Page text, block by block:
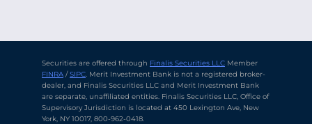
Securities are offered through Finalis Securities LLC
FINRA / SIPC. Merit Investment Bank is not a registered broker-
dealer, and Finalis Securities LLC and Merit Investment Bank
are separate, unaffiliated entities. Finalis Securities LLC, Office of
Supervisory Jurisdiction is located at 450 Lexington Ave, New
York, NY 10017, 800-962-0418.